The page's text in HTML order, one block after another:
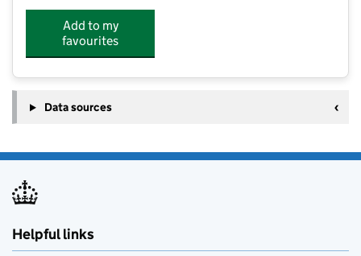
Add to my
favourites
Data sources
Helpful links